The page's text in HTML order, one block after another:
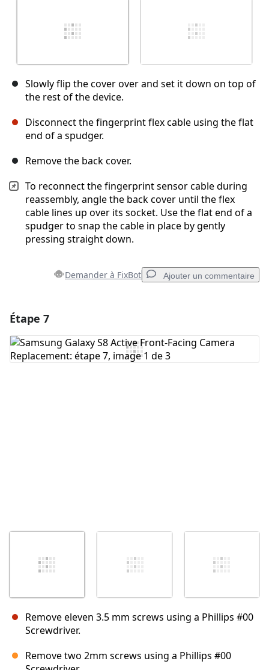
Slowly flip the cover over and set it down on top of
the rest of the device.
Disconnect the fingerprint flex cable using the flat
end of a spudger.
Remove the back cover.
To reconnect the fingerprint sensor cable during
reassembly, angle the back cover until the flex
cable lines up over its socket. Use the flat end of a
spudger to snap the cable in place by gently
pressing straight down.
Demander à FixBot Ajouter un commentaire
Ajouter un commentaire
Étape 7
Remove eleven 3.5 mm screws using a Phillips #00
Screwdriver.
Remove two 2mm screws using a Phillips #00